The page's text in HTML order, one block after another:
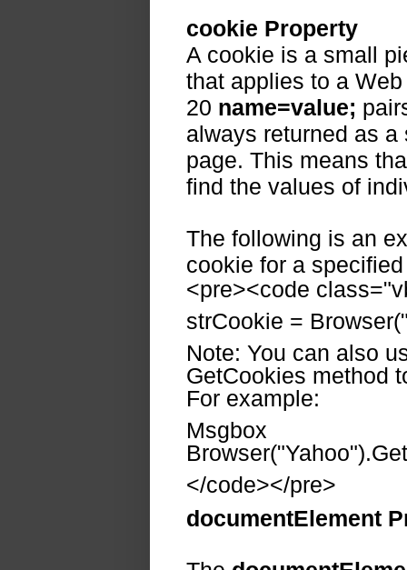
cookie Property
A cookie is a small
that applies to a
20 name=value;
always returned as
page. This means
find the values of
The following is an
cookie for a
<pre><code
strCookie =
Note: You can also
GetCookies method
For example:
Msgbox
</code></pre>
documentElement